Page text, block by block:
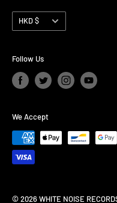
Currency
HKD $
Follow Us
We Accept
© 2026 WHITE NOISE